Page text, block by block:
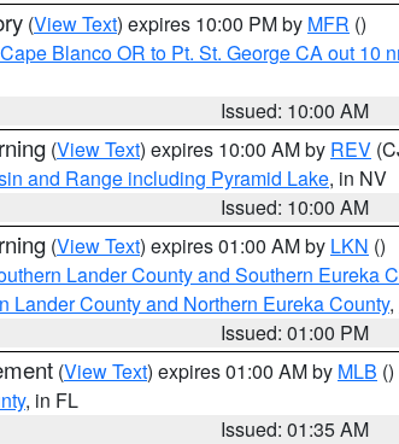
(View Text) expires 10:00 PM by MFR ()
Blanco OR to Pt. St. George CA out 10
Issued: 10:00 AM
(View Text) expires 10:00 AM by REV
and Range including Pyramid Lake, in NV
Issued: 10:00 AM
(View Text) expires 01:00 AM by LKN ()
Lander County and Southern Eureka
Lander County and Northern Eureka County,
Issued: 01:00 PM
(View Text) expires 01:00 AM by MLB ()
, in FL
Issued: 01:35 AM